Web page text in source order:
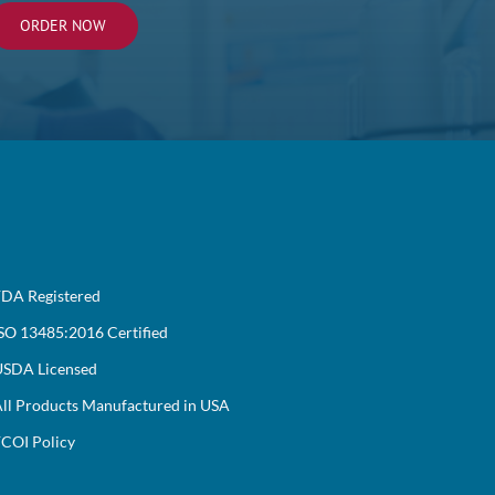
ORDER NOW
Registered
13485:2016 Certified
Licensed
Products Manufactured in USA
Policy